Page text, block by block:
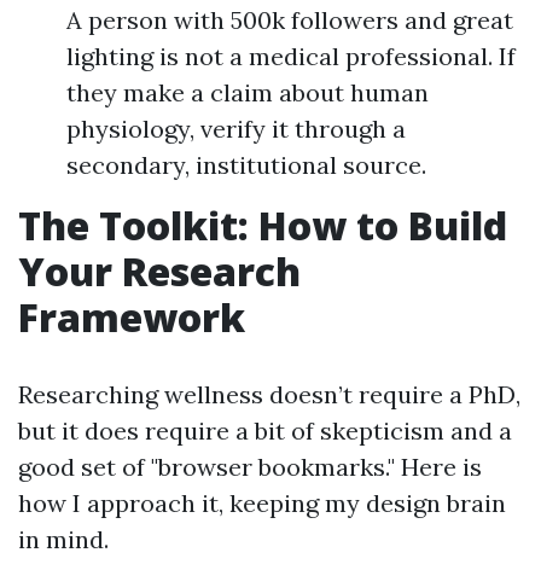
A person with 500k followers and great
lighting is not a medical professional. If
they make a claim about human
physiology, verify it through a
secondary, institutional source.
The Toolkit: How to Build
Your Research
Framework
Researching wellness doesn’t require a PhD,
but it does require a bit of skepticism and a
good set of "browser bookmarks." Here is
how I approach it, keeping my design brain
in mind.